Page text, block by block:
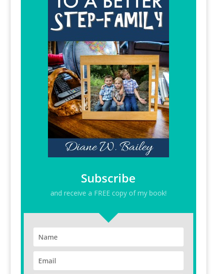
Subscribe
and receive a FREE copy of my book!